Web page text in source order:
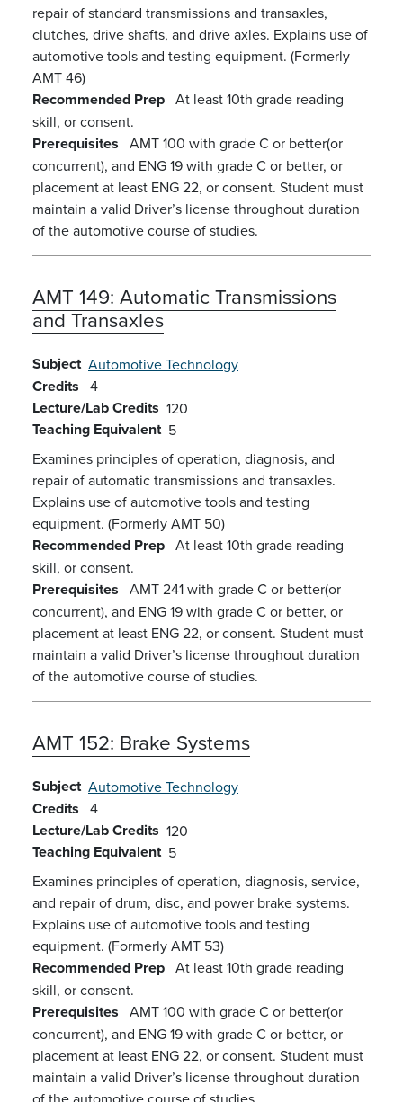
repair of standard transmissions and transaxles,
clutches, drive shafts, and drive axles. Explains use of
automotive tools and testing equipment. (Formerly
AMT 46)
Recommended Prep At least 10th grade reading
skill, or consent.
Prerequisites AMT 100 with grade C or better(or
concurrent), and ENG 19 with grade C or better, or
placement at least ENG 22, or consent. Student must
maintain a valid Driver’s license throughout duration
of the automotive course of studies.
AMT 149: Automatic Transmissions
and Transaxles
Subject Automotive Technology
Credits 4
Lecture/Lab Credits 120
Teaching Equivalent 5
Examines principles of operation, diagnosis, and
repair of automatic transmissions and transaxles.
Explains use of automotive tools and testing
equipment. (Formerly AMT 50)
Recommended Prep At least 10th grade reading
skill, or consent.
Prerequisites AMT 241 with grade C or better(or
concurrent), and ENG 19 with grade C or better, or
placement at least ENG 22, or consent. Student must
maintain a valid Driver’s license throughout duration
of the automotive course of studies.
AMT 152: Brake Systems
Subject Automotive Technology
Credits 4
Lecture/Lab Credits 120
Teaching Equivalent 5
Examines principles of operation, diagnosis, service,
and repair of drum, disc, and power brake systems.
Explains use of automotive tools and testing
equipment. (Formerly AMT 53)
Recommended Prep At least 10th grade reading
skill, or consent.
Prerequisites AMT 100 with grade C or better(or
concurrent), and ENG 19 with grade C or better, or
placement at least ENG 22, or consent. Student must
maintain a valid Driver’s license throughout duration